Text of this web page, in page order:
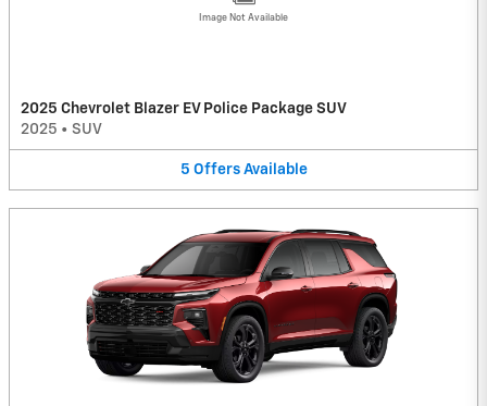
Image Not Available
2025 Chevrolet Blazer EV Police Package SUV
2025 • SUV
5 Offers Available